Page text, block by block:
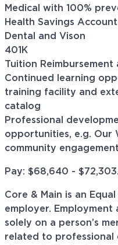
Medical with 100%
Health Savings Account
Dental and Vison
401K
Tuition Reimbursement
Continued learning
training facility and
catalog
Professional
opportunities, e.g. Our
community
Pay: $68,640 - $
Core & Main is an
employer. Employment
solely on a person’s
related to professional